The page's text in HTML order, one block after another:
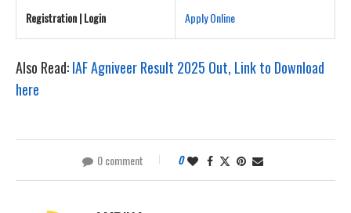
Registration | Login Apply Online
Also Read:IAF Agniveer Result 2025 Out, Link to Download
here
0 comment 0